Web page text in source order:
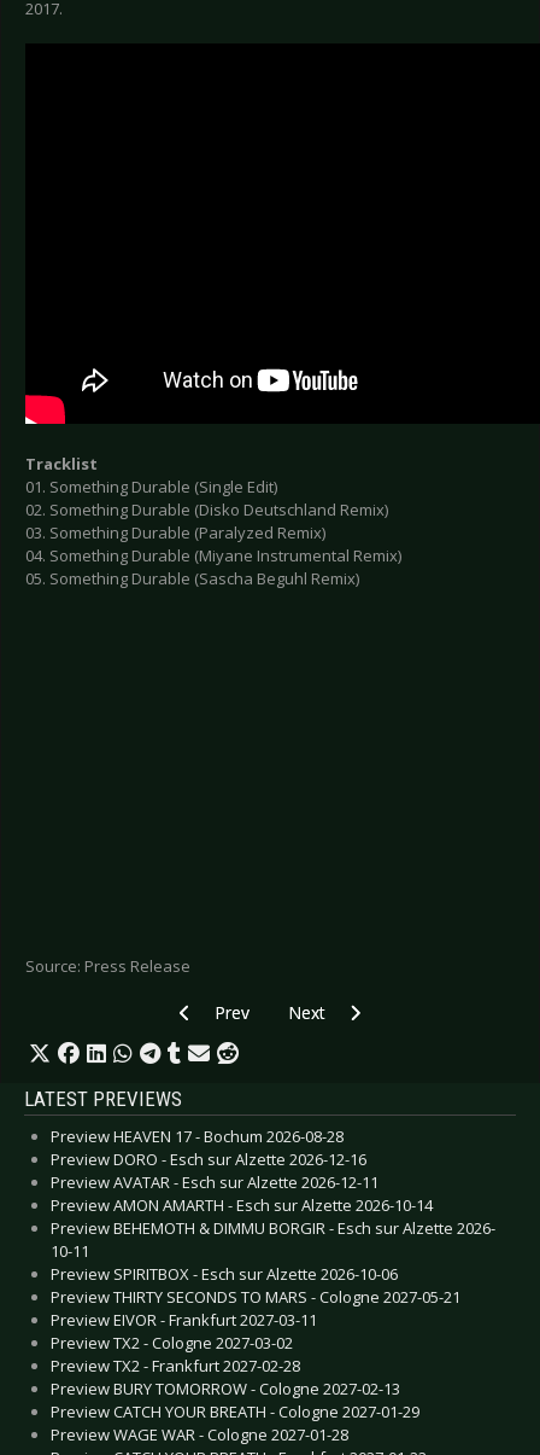
2017.
Tracklist
01. Something Durable (Single Edit)
02. Something Durable (Disko Deutschland Remix)
03. Something Durable (Paralyzed Remix)
04. Something Durable (Miyane Instrumental Remix)
05. Something Durable (Sascha Beguhl Remix)
Source: Press Release
Previous article: SLEEPWALK - Release
Prev Next article: PERSEPHONE -
Next
LATEST PREVIEWS
Preview HEAVEN 17 - Bochum 2026-08-28
Preview DORO - Esch sur Alzette 2026-12-16
Preview AVATAR - Esch sur Alzette 2026-12-11
Preview AMON AMARTH - Esch sur Alzette 2026-10-14
Preview BEHEMOTH & DIMMU BORGIR - Esch sur Alzette 2026-
10-11
Preview SPIRITBOX - Esch sur Alzette 2026-10-06
Preview THIRTY SECONDS TO MARS - Cologne 2027-05-21
Preview EIVOR - Frankfurt 2027-03-11
Preview TX2 - Cologne 2027-03-02
Preview TX2 - Frankfurt 2027-02-28
Preview BURY TOMORROW - Cologne 2027-02-13
Preview CATCH YOUR BREATH - Cologne 2027-01-29
Preview WAGE WAR - Cologne 2027-01-28